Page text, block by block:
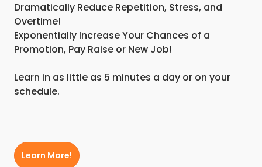
Dramatically Reduce Repetition, Stress, and
Overtime!
Exponentially Increase Your Chances of a
Promotion, Pay Raise or New Job!
Learn in as little as 5 minutes a day or on your
schedule.
Learn More!